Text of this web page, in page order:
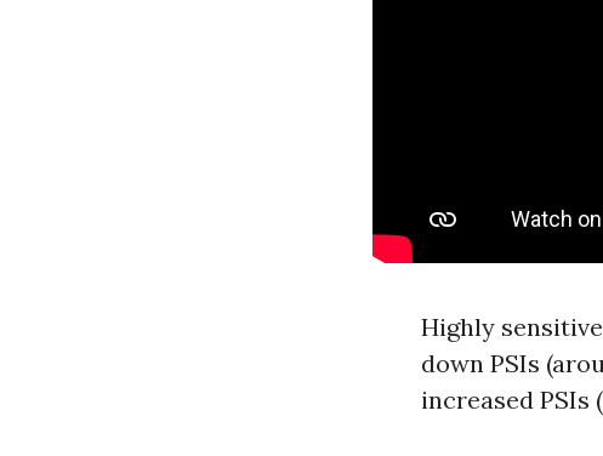
Highly
down PSIs
increased PSIs